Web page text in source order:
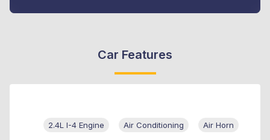
Car Features
2.4L I-4 Engine Air Conditioning Air Horn